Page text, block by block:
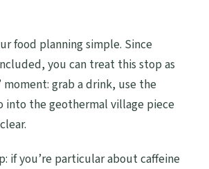
food planning simple. Since
you can treat this stop as
grab a drink, use the
into the geothermal village piece
if you’re particular about caffeine